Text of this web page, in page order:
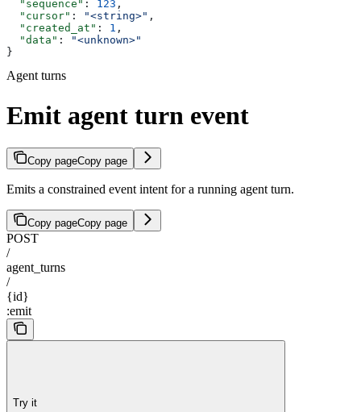
  "sequence"
: 123 ,
  "cursor"
: "<string>" ,
  "created_at"
: 1 ,
  "data"
:
"<unknown>"
}
Agent turns
Emit agent turn event
Copy pageCopy page
Emits a constrained event intent for a running agent turn.
Copy pageCopy page
POST
/
agent_turns
/
{id}
:emit
Try it